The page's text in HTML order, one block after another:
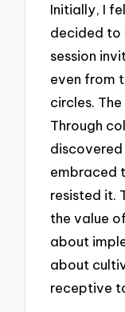
Initially, I
decided to
session
even from
circles.
Through
embraced
resisted it.
the value
about
about
receptive